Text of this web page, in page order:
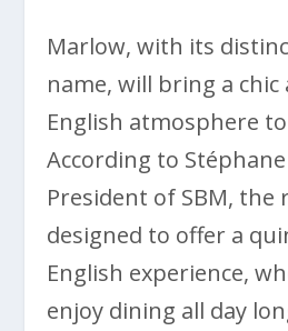
Marlow, with its
name, will bring a chic
English atmosphere
According to
President of SBM, the
designed to offer a
English experience,
enjoy dining all day